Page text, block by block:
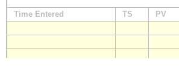
Time Entered TS PV